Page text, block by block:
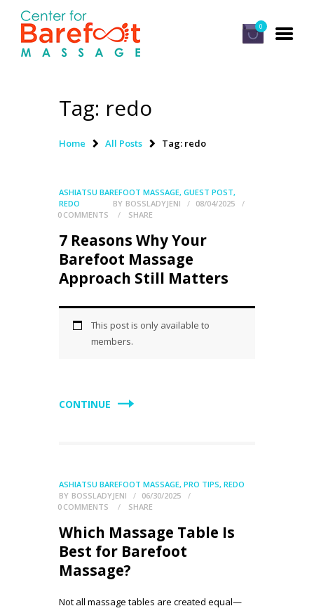
0
Tag: redo
Home All Posts Tag: redo
HOME
CLASSES
ALUMNI
FAQ
LOG IN
ASHIATSU BAREFOOT MASSAGE, GUEST POST,
REDO
BY BOSSLADYJENI
08/04/2025
0 COMMENTS SHARE
7 Reasons Why Your
Barefoot Massage
Approach Still Matters
This post is only available to
members.
CONTINUE
ASHIATSU BAREFOOT MASSAGE, PRO TIPS, REDO
BY BOSSLADYJENI
06/30/2025
0 COMMENTS SHARE
Which Massage Table Is
Best for Barefoot
Massage?
Not all massage tables are created equal—